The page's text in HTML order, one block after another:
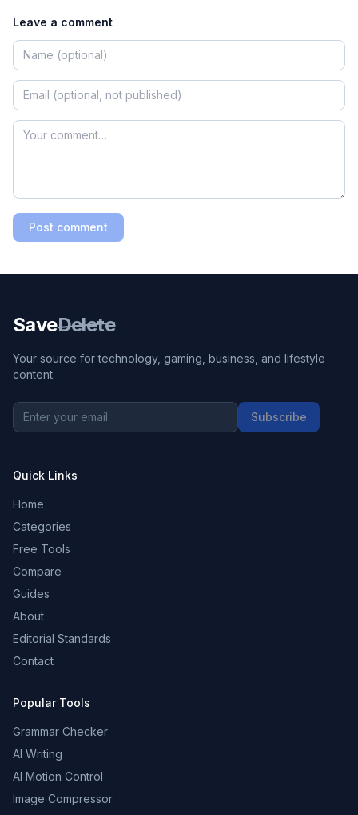
Leave a comment
Post comment
SaveDelete
Your source for technology, gaming, business, and lifestyle
content.
Subscribe
Quick Links
Home
Categories
Free Tools
Compare
Guides
About
Editorial Standards
Contact
Popular Tools
Grammar Checker
AI Writing
AI Motion Control
Image Compressor